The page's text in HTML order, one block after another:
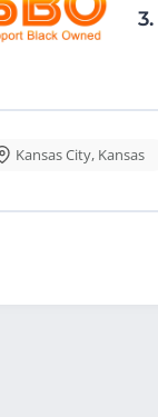
3.
Kansas City, Kansas